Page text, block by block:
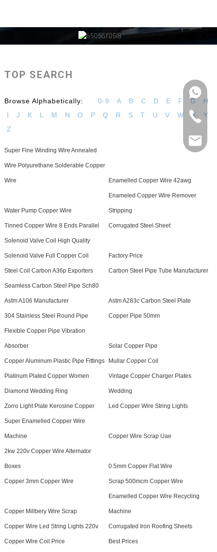
TOP SEARCH
Browse Alphabetically: 0-9 A B C D E F G
H
I
J K L M N O P Q R S T U V W X
Y
Z
Super Fine Winding Wire Annealed
Wire Polyurethane Solderable Copper
Wire Enamelled Copper Wire 42awg
Water Pump Copper Wire
Enameled Copper Wire Remover
Stripping
Tinned Copper Wire 8 Ends Parallel Corrugated Steel Sheet
Solenoid Valve Coil High Quality
Solenoid Valve Full Copper Coil Factory Price
Steel Coil Carbon A36p Exporters Carbon Steel Pipe Tube Manufacturer
Seamless Carbon Steel Pipe Sch80
Astm A106 Manufacturer Astm A283c Carbon Steel Plate
304 Stainless Steel Round Pipe Copper Pipe 50mm
Flexible Copper Pipe Vibration
Absorber Solar Copper Pipe
Copper Aluminum Plastic Pipe Fittings Mullar Copper Coil
Platinum Plated Copper Women
Diamond Wedding Ring
Vintage Copper Charger Plates
Wedding
Zorro Light Plate Kerosine Copper Led Copper Wire String Lights
Super Enamelled Copper Wire
Machine Copper Wire Scrap Uae
2kw 220v Copper Wire Alternator
Boxes 0.5mm Copper Flat Wire
Copper 3mm Copper Wire Scrap 500mcm Copper Wire
Copper Millbery Wire Scrap
Enamelled Copper Wire Recycling
Machine
Copper Wire Led String Lights 220v Corrugated Iron Roofing Sheets
Copper Wire Coil Price Best Prices